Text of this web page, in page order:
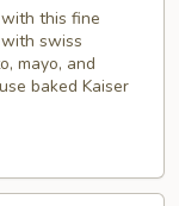
this fine
swiss
mayo, and
baked Kaiser